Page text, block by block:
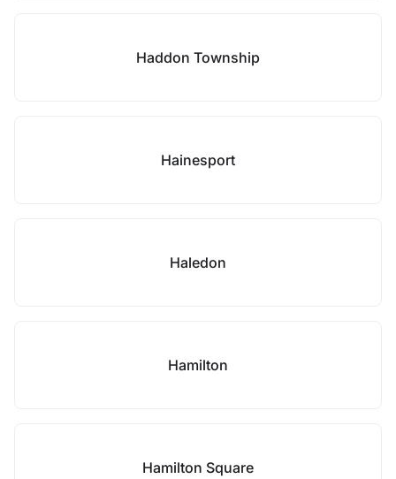
Haddon Township
Hainesport
Haledon
Hamilton
Hamilton Square